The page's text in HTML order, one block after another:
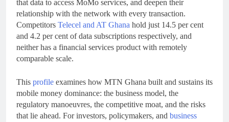
that data to access MoMo services, and deepen their
relationship with the network with every transaction.
Competitors Telecel and AT Ghana hold just 14.5 per cent
and 4.2 per cent of data subscriptions respectively, and
neither has a financial services product with remotely
comparable scale.
This profile examines how MTN Ghana built and sustains its
mobile money dominance: the business model, the
regulatory manoeuvres, the competitive moat, and the risks
that lie ahead. For investors, policymakers, and business